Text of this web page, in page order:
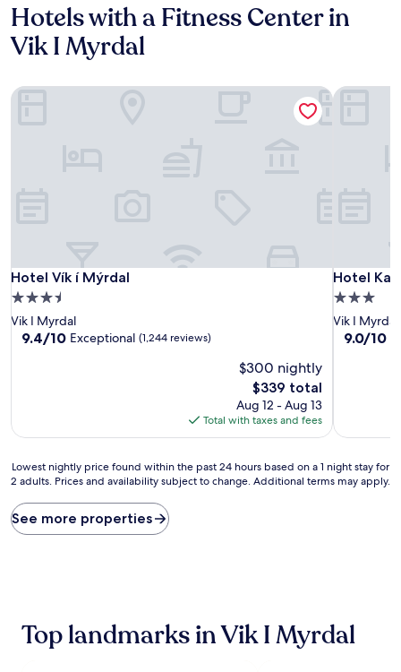
Hotels with a Fitness Center in
Vik I Myrdal
Hotel Vík í Mýrdal
Hotel Vík í Mýrdal
3.5
star
property
Vik I Myrdal
9.4
9.4/10 Exceptional (1,244 reviews)
$300 nightly
The
price
is
$339
$339 total
Aug 12 - Aug 13
Total with taxes and fees
Hotel Vík í Mýrdal
Hotel
Hotel
3.0
star
property
Vik I Myrdal
9.0
9.0/10
Hotel
Lowest
nightly
found
within
on
Lowest nightly price found within the past 24 hours based on a 1 night stay for
2 adults. Prices and availability subject to change. Additional terms may apply.
See more properties
Top landmarks in Vik I Myrdal